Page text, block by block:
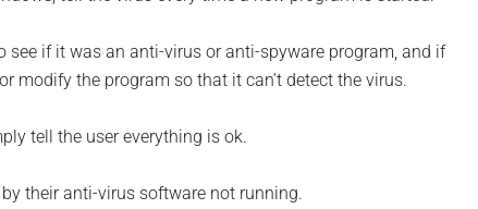
if it was an anti-virus or anti-spyware program, and if
modify the program so that it can’t detect the virus.
tell the user everything is ok.
their anti-virus software not running.